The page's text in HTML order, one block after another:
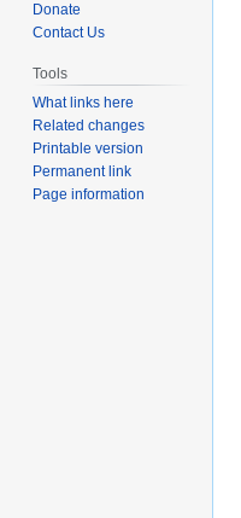
Donate
Contact Us
Tools
What links here
Related changes
Printable version
Permanent link
Page information